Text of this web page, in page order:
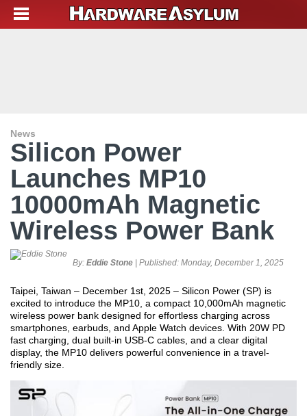
News
Silicon Power
Launches MP10
10000mAh Magnetic
Wireless Power Bank
By: Eddie Stone | Published: Monday, December 1, 2025
Taipei, Taiwan – December 1st , 2025 – Silicon Power (SP) is
excited to introduce the MP10, a compact 10,000mAh magnetic
wireless power bank designed for effortless charging across
smartphones, earbuds, and Apple Watch devices. With 20W PD
fast charging, dual built-in USB-C cables, and a clear digital
display, the MP10 delivers powerful convenience in a travel-
friendly size.